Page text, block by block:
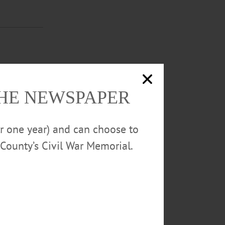
of
NEWSPAPER
year) and can choose to
Civil War Memorial.